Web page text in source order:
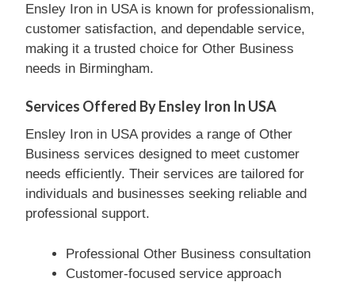
Ensley Iron in USA is known for professionalism,
customer satisfaction, and dependable service,
making it a trusted choice for Other Business
needs in Birmingham.
Services Offered By Ensley Iron In USA
Ensley Iron in USA provides a range of Other
Business services designed to meet customer
needs efficiently. Their services are tailored for
individuals and businesses seeking reliable and
professional support.
Professional Other Business consultation
Customer-focused service approach